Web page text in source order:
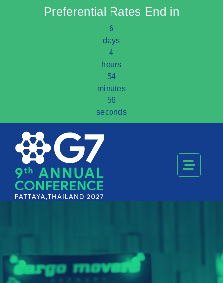
Preferential Rates End in
6
days
4
hours
54
minutes
56
seconds